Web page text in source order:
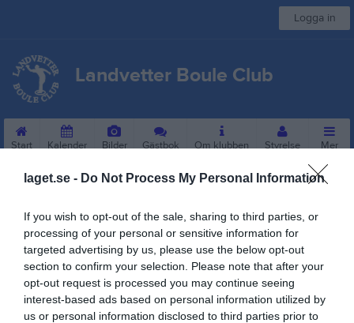
laget.se - Do Not Process My Personal Information
If you wish to opt-out of the sale, sharing to third parties, or
processing of your personal or sensitive information for
targeted advertising by us, please use the below opt-out
section to confirm your selection. Please note that after your
opt-out request is processed you may continue seeing
interest-based ads based on personal information utilized by
us or personal information disclosed to third parties prior to
Logga in
Landvetter Boule Club
Start Kalender Bilder Gästbok Om klubben Styrelse Mer
Sponsorer